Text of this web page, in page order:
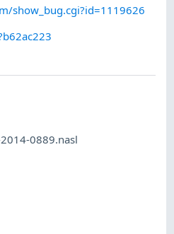
show_bug.cgi?id=1119626
0889.nasl